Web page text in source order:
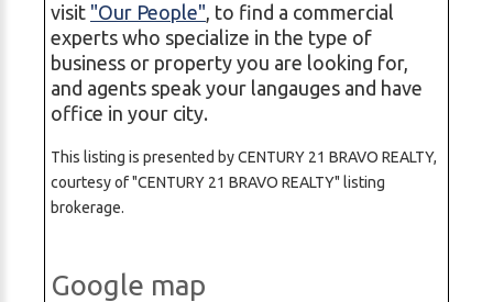
visit "Our People" , to find a commercial
experts who specialize in the type of
business or property you are looking for,
and agents speak your langauges and have
office in your city.
This listing is presented by CENTURY 21 BRAVO REALTY,
courtesy of "CENTURY 21 BRAVO REALTY" listing
brokerage.
Google map